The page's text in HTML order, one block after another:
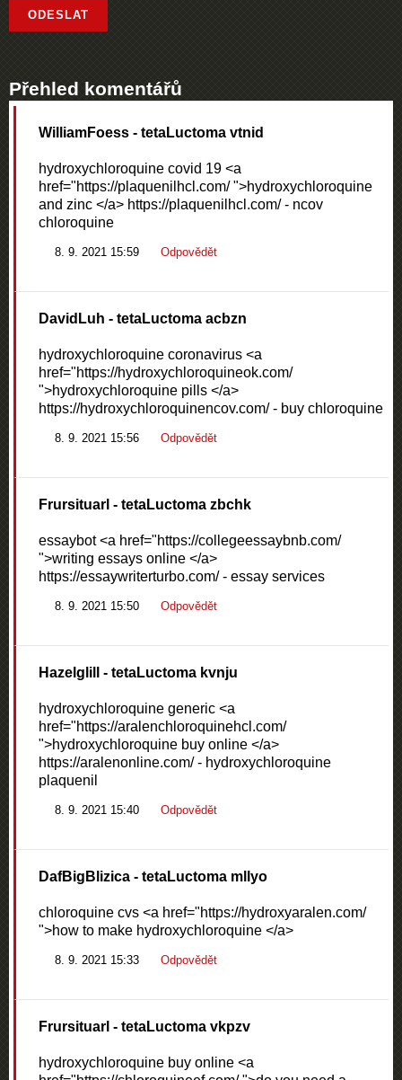
Přehled komentářů
WilliamFoess - tetaLuctoma vtnid
hydroxychloroquine covid 19 <a
href="https://plaquenilhcl.com/ ">hydroxychloroquine
and zinc </a> https://plaquenilhcl.com/ - ncov
chloroquine
8. 9. 2021 15:59 Odpovědět
DavidLuh - tetaLuctoma acbzn
hydroxychloroquine coronavirus <a
href="https://hydroxychloroquineok.com/
">hydroxychloroquine pills </a>
https://hydroxychloroquinencov.com/ - buy chloroquine
8. 9. 2021 15:56 Odpovědět
Frursituarl - tetaLuctoma zbchk
essaybot <a href="https://collegeessaybnb.com/
">writing essays online </a>
https://essaywriterturbo.com/ - essay services
8. 9. 2021 15:50 Odpovědět
Hazelglill - tetaLuctoma kvnju
hydroxychloroquine generic <a
href="https://aralenchloroquinehcl.com/
">hydroxychloroquine buy online </a>
https://aralenonline.com/ - hydroxychloroquine
plaquenil
8. 9. 2021 15:40 Odpovědět
DafBigBlizica - tetaLuctoma mllyo
chloroquine cvs <a href="https://hydroxyaralen.com/
">how to make hydroxychloroquine </a>
8. 9. 2021 15:33 Odpovědět
Frursituarl - tetaLuctoma vkpzv
hydroxychloroquine buy online <a